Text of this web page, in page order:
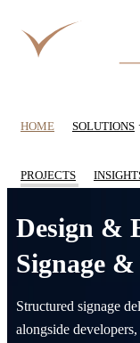
HOME SOLUTIONS
PROJECTS
Design &
Signage
Structured signage
alongside